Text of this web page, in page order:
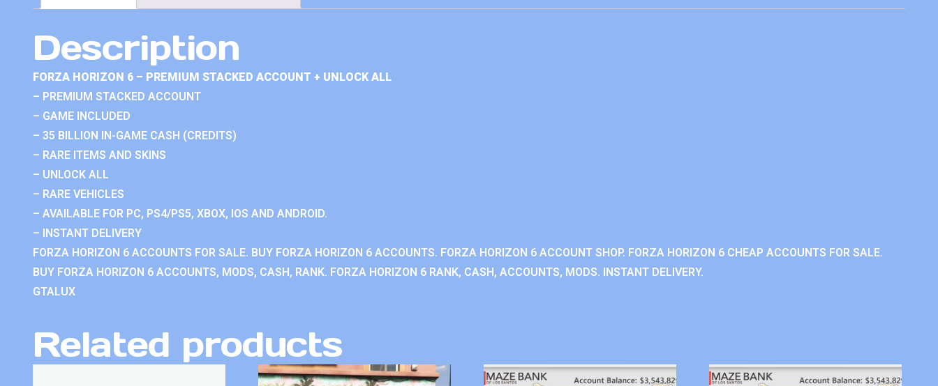
Description
FORZA HORIZON 6 – PREMIUM STACKED ACCOUNT + UNLOCK ALL
– PREMIUM STACKED ACCOUNT
– GAME INCLUDED
– 35 BILLION IN-GAME CASH (CREDITS)
– RARE ITEMS AND SKINS
– UNLOCK ALL
– RARE VEHICLES
– AVAILABLE FOR PC, PS4/PS5, XBOX, IOS AND ANDROID.
– INSTANT DELIVERY
FORZA HORIZON 6 ACCOUNTS FOR SALE. BUY FORZA HORIZON 6 ACCOUNTS. FORZA HORIZON 6 ACCOUNT SHOP. FORZA HORIZON 6 CHEAP ACCOUNTS FOR SALE.
BUY FORZA HORIZON 6 ACCOUNTS, MODS, CASH, RANK. FORZA HORIZON 6 RANK, CASH, ACCOUNTS, MODS. INSTANT DELIVERY.
GTALUX
Related products